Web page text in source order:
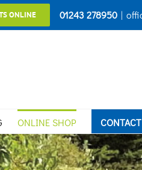
ONLINE 01243 278950 |
ONLINE SHOP CONTACT